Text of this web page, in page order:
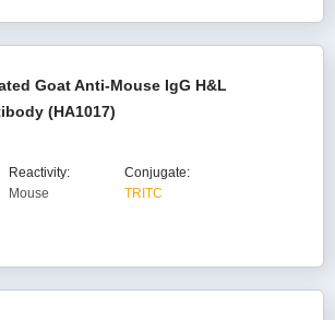
Goat Anti-Mouse IgG H&L
(HA1017)
Reactivity:
Mouse
Conjugate:
TRITC